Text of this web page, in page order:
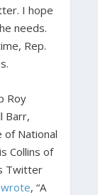
I hope
needs.
Rep.
Roy
Barr,
of National
Collins of
Twitter
wrote, “A